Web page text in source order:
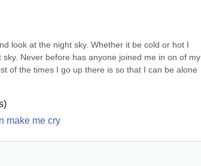
look at the night sky. Whether it be cold or hot I
Never before has anyone joined me in on of my
of the times I go up there is so that I can be alone
make me cry